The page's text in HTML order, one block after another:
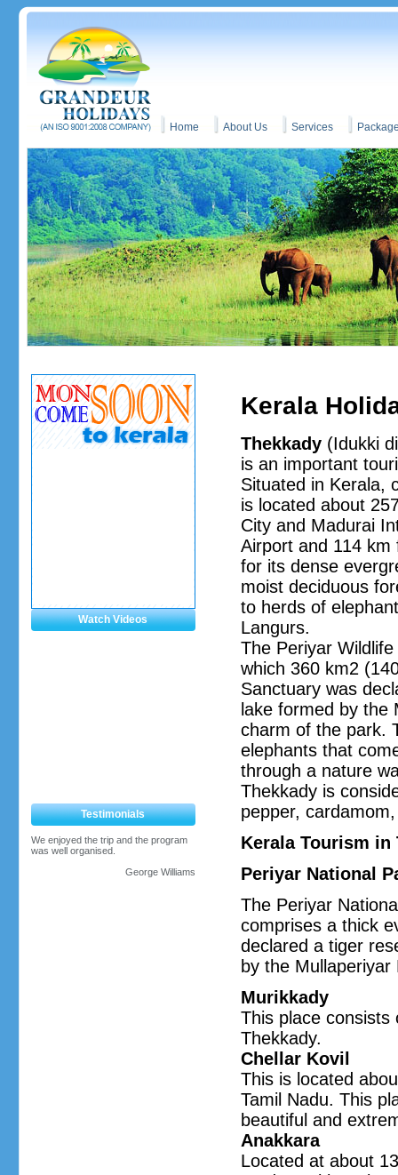
Home About Us Services
Watch Videos
Testimonials
We enjoyed the trip and the program
was well organised.
George Williams
Kerala
Thekkady(Idukki
is an important
Situated in Kerala,
is located about
City and Madurai
Airport and 114
for its dense
moist deciduous
to herds of
Langurs.
The Periyar
which 360 km2
Sanctuary was
lake formed by the
charm of the park.
elephants that
through a nature
Thekkady is
pepper,
Kerala Tourism in
Periyar National
The Periyar
comprises a thick
declared a tiger
by the
Murikkady
This place
Thekkady.
Chellar Kovil
This is located
Tamil Nadu. This
beautiful and
Anakkara
Located at about